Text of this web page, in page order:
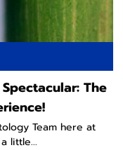
The
Team here at
little...